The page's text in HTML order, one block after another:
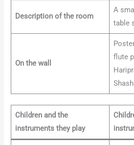
Description of the room
A
table
On the wall
flute
Children and the
instruments they play